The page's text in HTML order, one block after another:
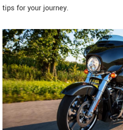
tips for your journey.